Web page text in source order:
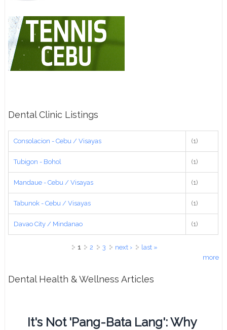
Dental Clinic Listings
Consolacion - Cebu / Visayas (1)
Tubigon - Bohol (1)
Mandaue - Cebu / Visayas (1)
Tabunok - Cebu / Visayas (1)
Davao City / Mindanao (1)
1 2 3 next ›
last »
more
Dental Health & Wellness Articles
It's Not 'Pang-Bata Lang': Why